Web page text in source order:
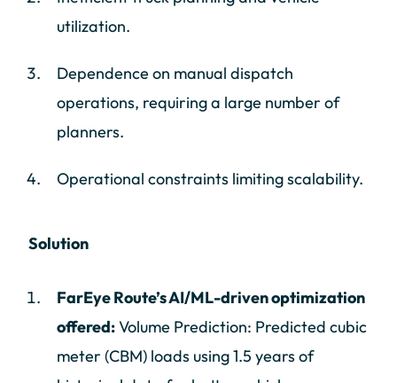
utilization.
Dependence on manual dispatch
operations, requiring a large number of
planners.
Operational constraints limiting scalability.
Solution
FarEye Route’s AI/ML-driven optimization
offered:Volume Prediction: Predicted cubic
meter (CBM) loads using 1.5 years of